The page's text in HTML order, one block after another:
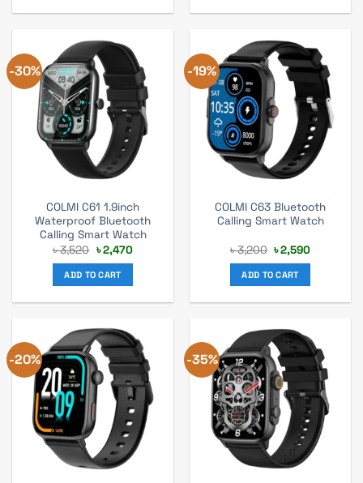
-30%
COLMI C61 1.9inch
Waterproof Bluetooth
Calling Smart Watch
৳3,520 Original
price
was:
৳ 3,520.
৳2,470Current
ADD TO CART
-19%
COLMI C63 Bluetooth
Calling Smart Watch
৳3,200 Original
price
was:
৳ 3,200.
৳2,590Current
ADD TO CART
-20% -35%